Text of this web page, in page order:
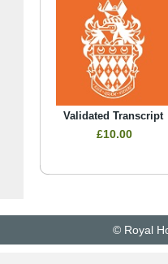
Validated Transcript
£10.00
© Royal